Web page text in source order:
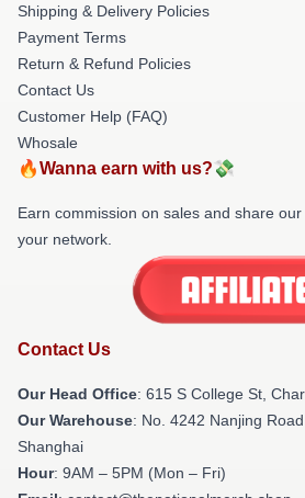
Shipping & Delivery Policies
Payment Terms
Return & Refund Policies
Contact Us
Customer Help (FAQ)
Whosale
🔥Wanna earn with us?💸
Earn commission on sales and share
your network.
Contact Us
Our Head Office: 615 S College St,
Our Warehouse: No. 4242 Nanjing
Shanghai
Hour: 9AM – 5PM (Mon – Fri)